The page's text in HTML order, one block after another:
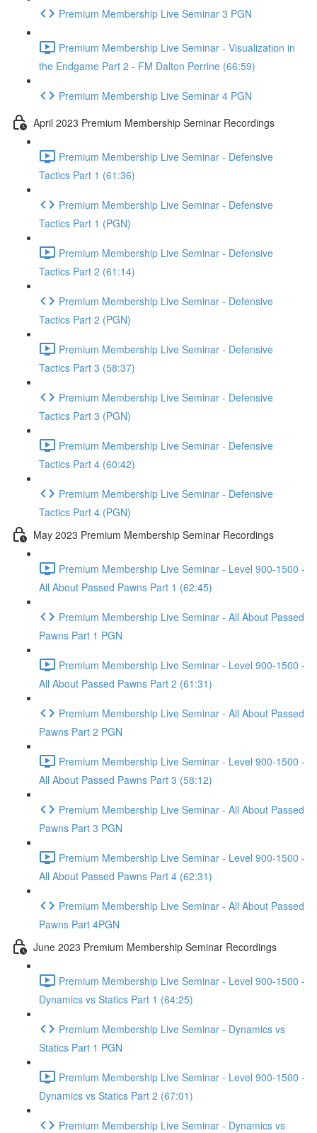
Premium Membership Live Seminar 3 PGN
Premium Membership Live Seminar - Visualization in
the Endgame Part 2 - FM Dalton Perrine (66:59)
Premium Membership Live Seminar 4 PGN
April 2023 Premium Membership Seminar Recordings
Premium Membership Live Seminar - Defensive
Tactics Part 1 (61:36)
Premium Membership Live Seminar - Defensive
Tactics Part 1 (PGN)
Premium Membership Live Seminar - Defensive
Tactics Part 2 (61:14)
Premium Membership Live Seminar - Defensive
Tactics Part 2 (PGN)
Premium Membership Live Seminar - Defensive
Tactics Part 3 (58:37)
Premium Membership Live Seminar - Defensive
Tactics Part 3 (PGN)
Premium Membership Live Seminar - Defensive
Tactics Part 4 (60:42)
Premium Membership Live Seminar - Defensive
Tactics Part 4 (PGN)
May 2023 Premium Membership Seminar Recordings
Premium Membership Live Seminar - Level 900-1500 -
All About Passed Pawns Part 1 (62:45)
Premium Membership Live Seminar - All About Passed
Pawns Part 1 PGN
Premium Membership Live Seminar - Level 900-1500 -
All About Passed Pawns Part 2 (61:31)
Premium Membership Live Seminar - All About Passed
Pawns Part 2 PGN
Premium Membership Live Seminar - Level 900-1500 -
All About Passed Pawns Part 3 (58:12)
Premium Membership Live Seminar - All About Passed
Pawns Part 3 PGN
Premium Membership Live Seminar - Level 900-1500 -
All About Passed Pawns Part 4 (62:31)
Premium Membership Live Seminar - All About Passed
Pawns Part 4PGN
June 2023 Premium Membership Seminar Recordings
Premium Membership Live Seminar - Level 900-1500 -
Dynamics vs Statics Part 1 (64:25)
Premium Membership Live Seminar - Dynamics vs
Statics Part 1 PGN
Premium Membership Live Seminar - Level 900-1500 -
Dynamics vs Statics Part 2 (67:01)
Premium Membership Live Seminar - Dynamics vs